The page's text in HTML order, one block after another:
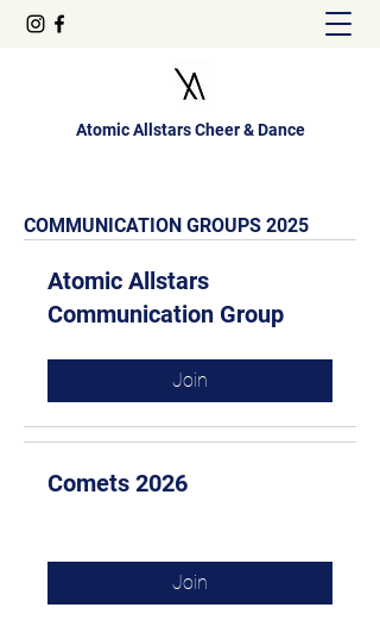
Atomic Allstars Cheer & Dance
COMMUNICATION GROUPS 2025
Atomic Allstars
Communication Group
Join
Comets 2026
Join